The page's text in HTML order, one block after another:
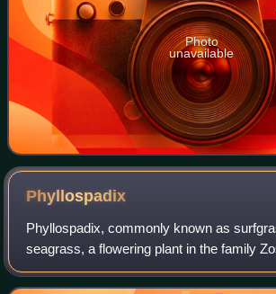
Photo
unavailable
Phyllospadix
Phyllospadix, commonly known as
seagrass, a flowering plant in the family
described as a genus in 1840.
marine waters along the coasts of th